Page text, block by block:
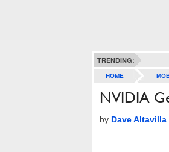
TRENDING:
HOME
NVIDIA
by Dave Altavilla